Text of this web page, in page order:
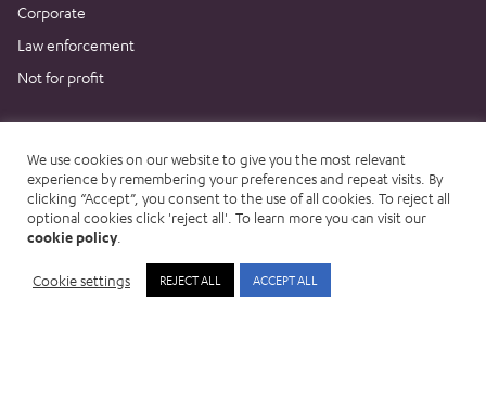
Corporate
Law enforcement
Not for profit
News & Blog
Events
Customer stories
We use cookies on our website to give you the most relevant
experience by remembering your preferences and repeat visits. By
clicking “Accept”, you consent to the use of all cookies. To reject all
optional cookies click 'reject all'. To learn more you can visit our
cookie policy.
Cookie settings REJECT ALL ACCEPT ALL